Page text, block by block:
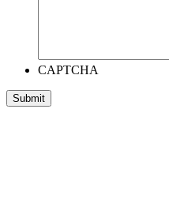
CAPTCHA